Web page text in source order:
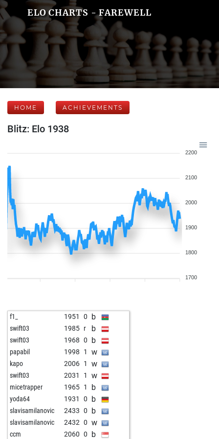
ELO CHARTS - FAREWELL
HOME ACHIEVEMENTS
Blitz: Elo 1938
2200
2100
2000
1900
1800
1700
f1_ 1951 0 b
swift03 1985 r b
swift03 1968 0 b
papabil 1998 1 w
kapo 2006 1 w
swift03 2031 1 w
micetrapper 1965 1 b
yoda64 1931 0 b
slavisamilanovic 2433 0 b
slavisamilanovic 2432 0 w
ccm 2060 0 b